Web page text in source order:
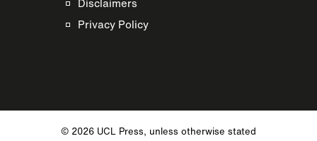
Privacy Policy
© 2026 UCL Press, unless otherwise stated